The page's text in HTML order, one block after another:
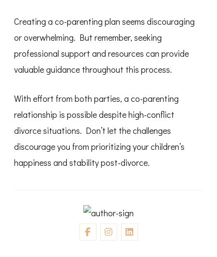
Creating a co-parenting plan seems discouraging
or overwhelming. But remember, seeking
professional support and resources can provide
valuable guidance throughout this process.
With effort from both parties, a co-parenting
relationship is possible despite high-conflict
divorce situations. Don’t let the challenges
discourage you from prioritizing your children’s
happiness and stability post-divorce.